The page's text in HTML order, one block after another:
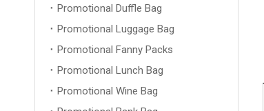
Promotional Duffle Bag
Promotional Luggage Bag
Promotional Fanny Packs
Promotional Lunch Bag
Promotional Wine Bag